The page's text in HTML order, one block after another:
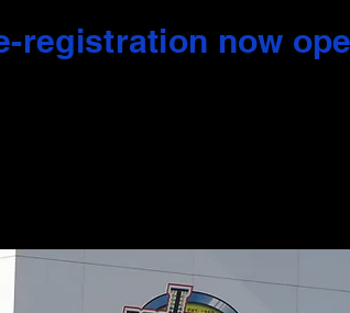
registration now